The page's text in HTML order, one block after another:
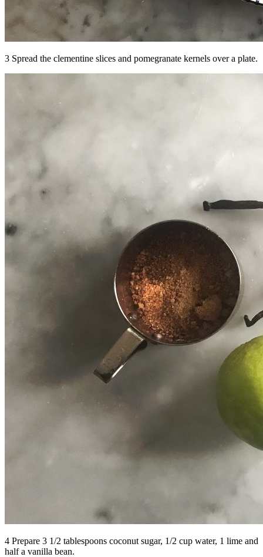
3 Spread the clementine slices and pomegranate kernels over a plate.
4 Prepare 3 1/2 tablespoons coconut sugar, 1/2 cup water, 1 lime and
half a vanilla bean.